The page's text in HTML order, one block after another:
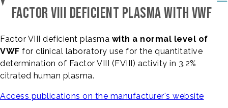
FACTOR VIII DEFICIENT PLASMA WITH VWF
Factor VIII deficient plasma with a normal level of
VWF for clinical laboratory use for the quantitative
determination of Factor VIII (FVIII) activity in 3.2%
citrated human plasma.
Access publications on the manufacturer's website